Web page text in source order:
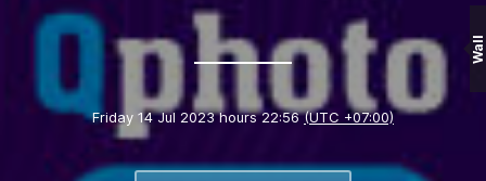
Friday 14 Jul 2023 hours 22:56(UTC +07:00)
Wall